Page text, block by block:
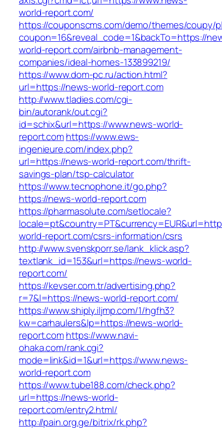
world-report.com/
https://couponscms.com/demo/themes/coupy/
coupon=16&reveal_code=1&backTo=https://
world-report.com/airbnb-management-
companies/ideal-homes-133899219/
https://www.dom-pc.ru/action.html?
url=https://news-world-report.com
http://www.tladies.com/cgi-
bin/autorank/out.cgi?
id=schix&url=https://www.news-world-
report.comhttps://www.ews-
ingenieure.com/index.php?
url=https://news-world-report.com/thrift-
savings-plan/tsp-calculator
https://www.tecnophone.it/go.php?
https://news-world-report.com
https://pharmasolute.com/setlocale?
world-report.com/csrs-information/csrs
http://www.svenskporr.se/lank_klick.asp?
textlank_id=153&url=https://news-world-
report.com/
https://kevser.com.tr/advertising.php?
r=7&l=https://news-world-report.com/
https://www.shiply.iljmp.com/1/hgfh3?
kw=carhaulers&lp=https://news-world-
report.comhttps://www.navi-
ohaka.com/rank.cgi?
mode=link&id=1&url=https://www.news-
world-report.com
https://www.tube188.com/check.php?
url=https://news-world-
report.com/entry2.html/
http://pain.org.ge/bitrix/rk.php?